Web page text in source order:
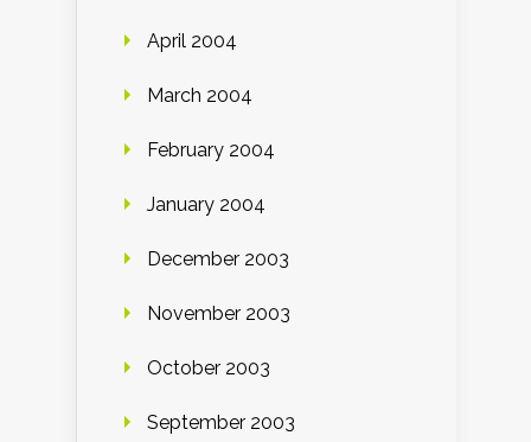
April 2004
March 2004
February 2004
January 2004
December 2003
November 2003
October 2003
September 2003